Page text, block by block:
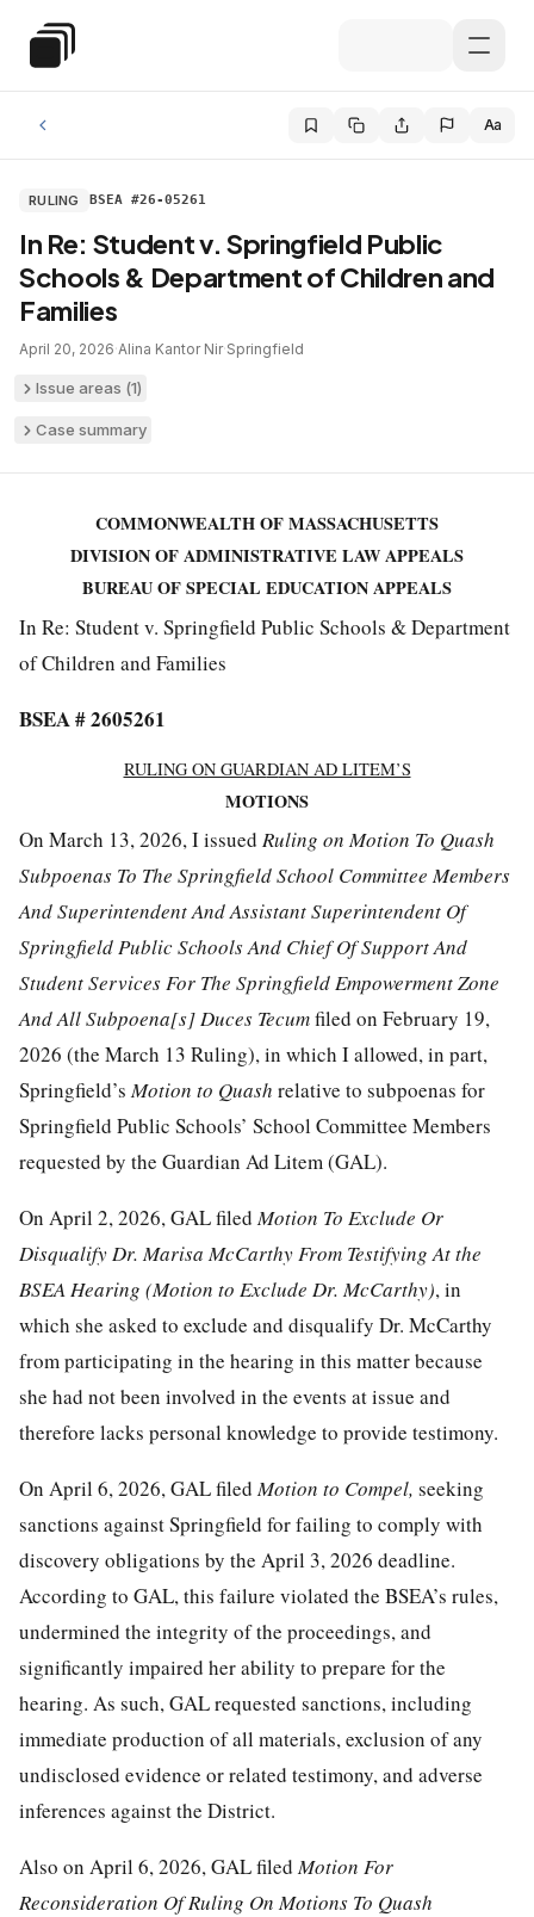
Special Education Law
Aa
RULING BSEA #26-05261
In Re: Student v. Springfield Public
Schools & Department of Children and
Families
April 20, 2026·Alina Kantor Nir·Springfield
Issue areas (1)
Case summary
COMMONWEALTH OF MASSACHUSETTS
DIVISION OF ADMINISTRATIVE LAW APPEALS
BUREAU OF SPECIAL EDUCATION APPEALS
In Re: Student v. Springfield Public Schools & Department
of Children and Families
BSEA # 2605261
RULING ON GUARDIAN AD LITEM’S
MOTIONS
On March 13, 2026, I issued Ruling on Motion To Quash
Subpoenas To The Springfield School Committee Members
And Superintendent And Assistant Superintendent Of
Springfield Public Schools And Chief Of Support And
Student Services For The Springfield Empowerment Zone
And All Subpoena[s] Duces Tecumfiled on February 19,
2026 (the March 13 Ruling), in which I allowed, in part,
Springfield’sMotion to Quash relative to subpoenas for
Springfield Public Schools’ School Committee Members
requested by the Guardian Ad Litem (GAL).
On April 2, 2026, GAL filedMotion To Exclude Or
Disqualify Dr. Marisa McCarthy From Testifying Atthe
BSEA Hearing (Motion to Exclude Dr. McCarthy), in
which she asked to exclude and disqualify Dr. McCarthy
from participating in the hearing in this matter because
she had not been involved in the events at issue and
therefore lacks personal knowledge to provide testimony.
On April 6, 2026,GAL filed Motion to Compel, seeking
sanctions against Springfield for failing to comply with
discovery obligations by the April 3, 2026 deadline.
According to GAL, this failure violated the BSEA’s rules,
undermined the integrity of the proceedings, and
significantly impaired her ability to prepare for the
hearing. As such, GAL requested sanctions, including
immediate production of all materials, exclusion of any
undisclosed evidence or related testimony, and adverse
inferences against the District.
Also on April 6, 2026, GAL filedMotion For
Reconsideration Of Ruling On Motions To Quash